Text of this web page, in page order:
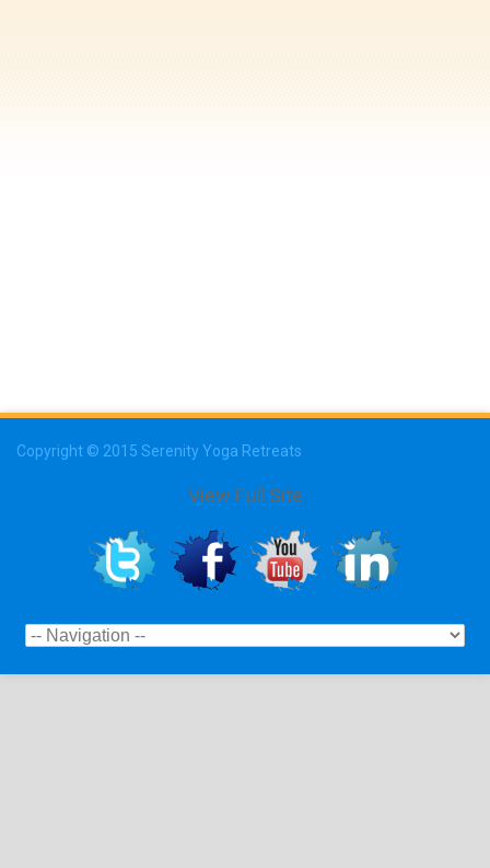
Copyright © 2015 Serenity Yoga Retreats
View Full Site